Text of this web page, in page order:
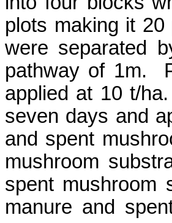
plots making it
were separated
pathway of 1m.
applied at 10 t/
seven days and
and spent
mushroom
spent mushroom
manure and